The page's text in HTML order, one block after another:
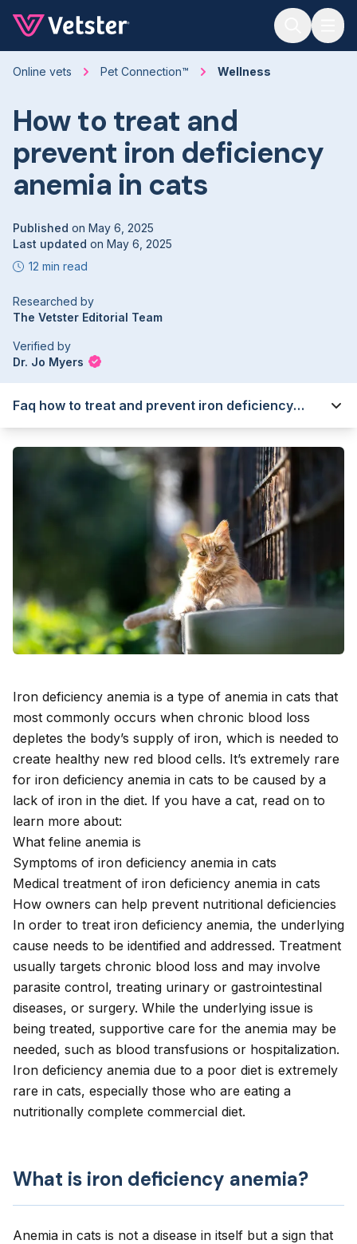
Online vets Pet Connection™ Wellness
How to treat and
prevent iron deficiency
anemia in cats
Published on May 6, 2025
Last updated on May 6, 2025
12 min read
Researched by
The Vetster Editorial Team
Verified by
Dr. Jo Myers
Faq how to treat and prevent iron deficiency
anemia in cats
Iron deficiency anemia is a type of anemia in cats that
most commonly occurs when chronic blood loss
depletes the body’s supply of iron, which is needed to
create healthy new red blood cells. It’s extremely rare
for iron deficiency anemia in cats to be caused by a
lack of iron in the diet. If you have a cat, read on to
learn more about:
What feline anemia is
Symptoms of iron deficiency anemia in cats
Medical treatment of iron deficiency anemia in cats
How owners can help prevent nutritional deficiencies
In order to treat iron deficiency anemia, the underlying
cause needs to be identified and addressed. Treatment
usually targets chronic blood loss and may involve
parasite control, treating urinary or gastrointestinal
diseases, or surgery. While the underlying issue is
being treated, supportive care for the anemia may be
needed, such as blood transfusions or hospitalization.
Iron deficiency anemia due to a poor diet is extremely
rare in cats, especially those who are eating a
nutritionally complete commercial diet.
What is iron deficiency anemia?
Anemia in cats is not a disease in itself but a sign that